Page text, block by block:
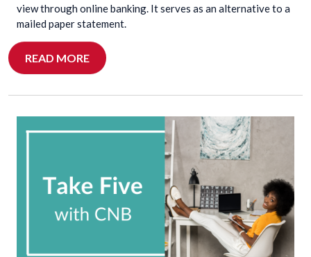
view through online banking. It serves as an alternative to a
mailed paper statement.
READ MORE